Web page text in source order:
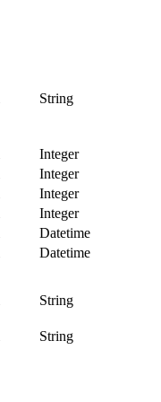
String
Integer
Integer
Integer
Integer
Datetime
Datetime
String
String